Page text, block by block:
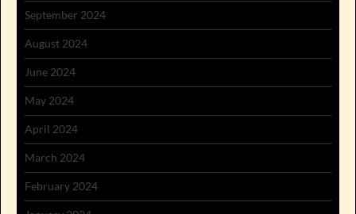
September 2024
August 2024
June 2024
May 2024
April 2024
March 2024
February 2024